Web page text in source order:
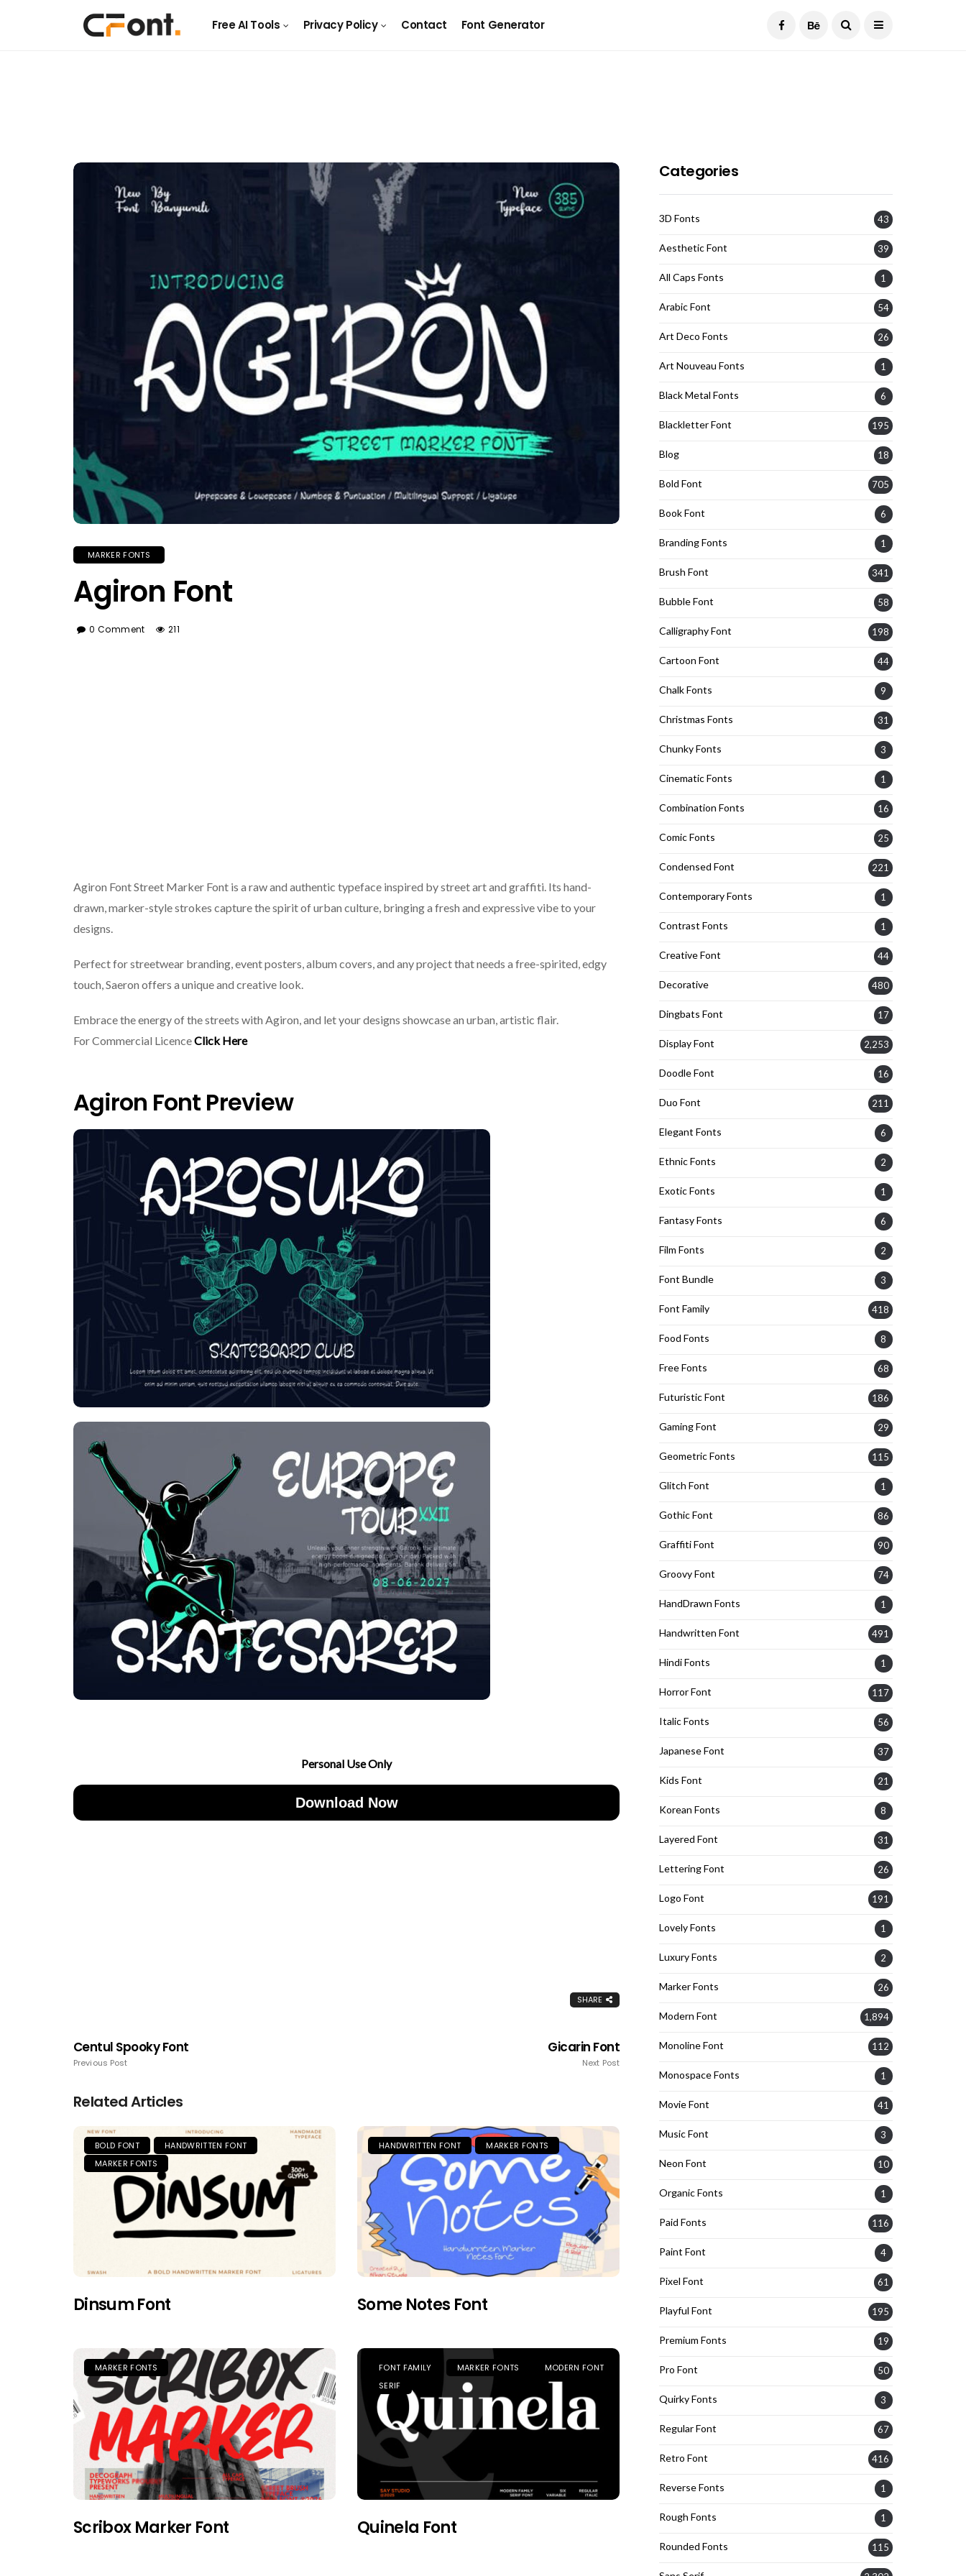
Free AI Tools Privacy Policy Contact Font Generator
MARKER FONTS
Agiron Font
0 Comment 211
Agiron Font Street Marker Font is a raw and authentic typeface inspired by street art and graffiti. Its hand-
drawn, marker-style strokes capture the spirit of urban culture, bringing a fresh and expressive vibe to your
designs.
Perfect for streetwear branding, event posters, album covers, and any project that needs a free-spirited, edgy
touch, Saeron offers a unique and creative look.
Embrace the energy of the streets with Agiron, and let your designs showcase an urban, artistic flair.
For Commercial LicenceClick Here
Agiron Font Preview
Personal Use Only
Download Now
SHARE
Centul Spooky Font
Previous Post
Gicarin Font
Next Post
Related Articles
BOLD FONT
HANDWRITTEN FONT
MARKER FONTS
Dinsum Font
HANDWRITTEN FONT MARKER FONTS
Some Notes Font
MARKER FONTS
Scribox Marker Font
FONT FAMILY MARKER FONTS
MODERN FONT
SERIF
Quinela Font
Categories
3D Fonts 43
Aesthetic Font 39
All Caps Fonts 1
Arabic Font 54
Art Deco Fonts 26
Art Nouveau Fonts 1
Black Metal Fonts 6
Blackletter Font 195
Blog 18
Bold Font 705
Book Font 6
Branding Fonts 1
Brush Font 341
Bubble Font 58
Calligraphy Font 198
Cartoon Font 44
Chalk Fonts 9
Christmas Fonts 31
Chunky Fonts 3
Cinematic Fonts 1
Combination Fonts 16
Comic Fonts 25
Condensed Font 221
Contemporary Fonts 1
Contrast Fonts 1
Creative Font 44
Decorative 480
Dingbats Font 17
Display Font 2,253
Doodle Font 16
Duo Font 211
Elegant Fonts 6
Ethnic Fonts 2
Exotic Fonts 1
Fantasy Fonts 6
Film Fonts 2
Font Bundle 3
Font Family 418
Food Fonts 8
Free Fonts 68
Futuristic Font 186
Gaming Font 29
Geometric Fonts 115
Glitch Font 1
Gothic Font 86
Graffiti Font 90
Groovy Font 74
HandDrawn Fonts 1
Handwritten Font 491
Hindi Fonts 1
Horror Font 117
Italic Fonts 56
Japanese Font 37
Kids Font 21
Korean Fonts 8
Layered Font 31
Lettering Font 26
Logo Font 191
Lovely Fonts 1
Luxury Fonts 2
Marker Fonts 26
Modern Font 1,894
Monoline Font 112
Monospace Fonts 1
Movie Font 41
Music Font 3
Neon Font 10
Organic Fonts 1
Paid Fonts 116
Paint Font 4
Pixel Font 61
Playful Font 195
Premium Fonts 19
Pro Font 50
Quirky Fonts 3
Regular Font 67
Retro Font 416
Reverse Fonts 1
Rough Fonts 1
Rounded Fonts 115